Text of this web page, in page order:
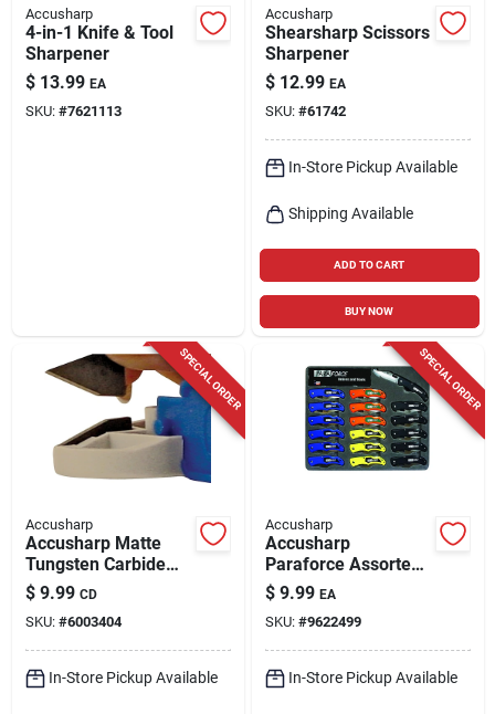
Accusharp
4-in-1 Knife & Tool
Sharpener
$ 13.99 EA
SKU: #7621113
Accusharp
Shearsharp Scissors
Sharpener
$ 12.99 EA
SKU: #61742
In-Store Pickup Available
Shipping Available
ADD TO CART
BUY NOW
SPECIAL ORDER
Accusharp
Accusharp Matte
Tungsten Carbide
Knife Sharpener
Replacement Blades
$ 9.99 CD
SKU: #6003404
In-Store Pickup Available
SPECIAL ORDER
Accusharp
Accusharp
Paraforce Assorted
420 Steel > 6 In.
Folding Knife
$ 9.99 EA
SKU: #9622499
In-Store Pickup Available